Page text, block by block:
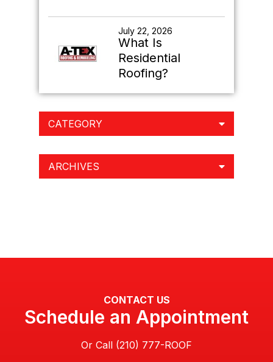
July 22, 2026
What Is
Residential
Roofing?
CATEGORY
ARCHIVES
CONTACT US
Schedule an Appointment
Or Call